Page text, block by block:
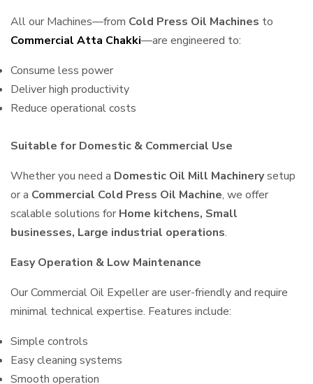
All our Machines—from Cold Press Oil Machines to
Commercial Atta Chakki—are engineered to:
Consume less power
Deliver high productivity
Reduce operational costs
Suitable for Domestic & Commercial Use
Whether you need a Domestic Oil Mill Machinerysetup
or a Commercial Cold Press Oil Machine, we offer
scalable solutions for Home kitchens, Small
businesses, Large industrial operations.
Easy Operation & Low Maintenance
Our Commercial Oil Expeller are user-friendly and require
minimal technical expertise. Features include:
Simple controls
Easy cleaning systems
Smooth operation